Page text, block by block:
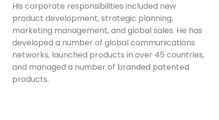
His corporate responsibilities included new
product development, strategic planning,
marketing management, and global sales. He has
developed a number of global communications
networks, launched products in over 45 countries,
and managed a number of branded patented
products.